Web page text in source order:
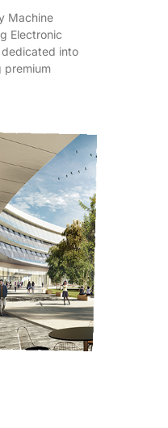
Machine
Electronic
into
premium